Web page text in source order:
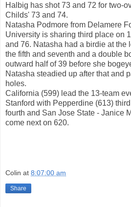
Halbig has shot 73 and 72 for two-
Childs' 73 and 74.
Natasha Podmore from Delamere
University is sharing third place on
and 76. Natasha had a birdie at the
the fifth and seventh and a double
outward half of 39 before she
Natasha steadied up after that and
holes.
California (599) lead the 13-team
Stanford with Pepperdine (613)
fourth and San Jose State - Janice
come next on 620.
Colin at 8:07:00 am
Share